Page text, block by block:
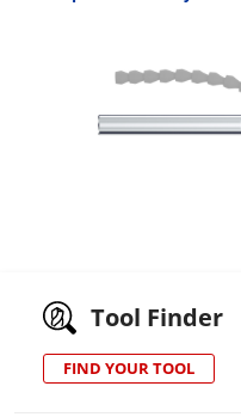
Tool Finder
FIND YOUR TOOL